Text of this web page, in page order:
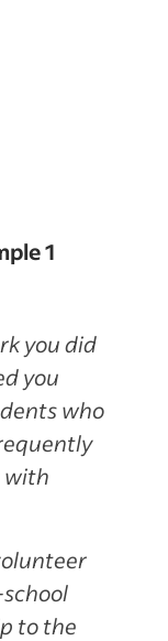
1
you did
you
who
with
to the